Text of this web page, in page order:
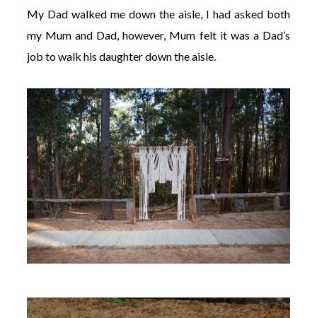
My Dad walked me down the aisle, I had asked both
my Mum and Dad, however, Mum felt it was a Dad’s
job to walk his daughter down the aisle.